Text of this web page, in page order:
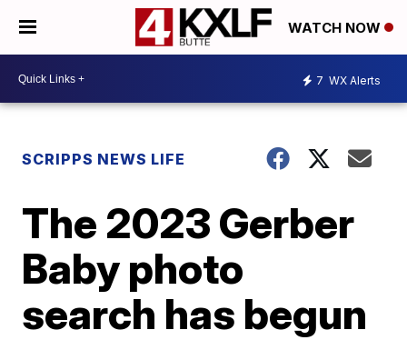
WATCH NOW
7 WX Alerts
SCRIPPS NEWS LIFE
The 2023 Gerber
Baby photo
search has begun